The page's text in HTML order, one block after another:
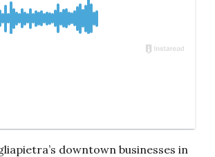
downtown businesses in